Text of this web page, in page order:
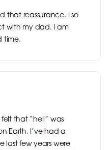
that reassurance. I so
with my dad. I am
time.
that “hell” was
Earth. I’ve had a
last few years were